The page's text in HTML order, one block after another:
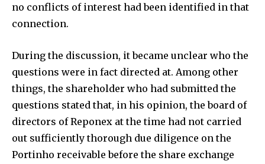
no conflicts of interest had been identified in that
connection.
During the discussion, it became unclear who the
questions were in fact directed at. Among other
things, the shareholder who had submitted the
questions stated that, in his opinion, the board of
directors of Reponex at the time had not carried
out sufficiently thorough due diligence on the
Portinho receivable before the share exchange